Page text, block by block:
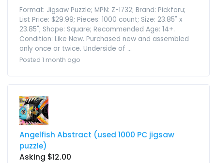
Format: Jigsaw Puzzle; MPN: Z-1732; Brand: Pickforu;
List Price: $29.99; Pieces: 1000 count; Size: 23.85" x
23.85"; Shape: Square; Recommended Age: 14+.
Condition: Like New. Purchased new and assembled
only once or twice. Underside of ...
Posted 1 month ago
Angelfish Abstract (used 1000 PC jigsaw
puzzle)
Asking $12.00